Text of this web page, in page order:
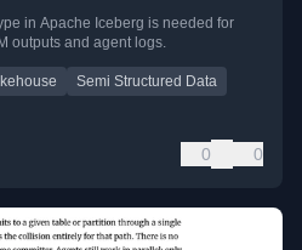
in Apache Iceberg is needed for
outputs and agent logs.
Semi Structured Data
0 0